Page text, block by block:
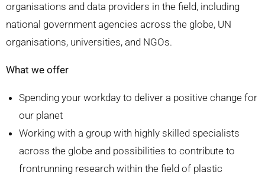
organisations and data providers in the field, including
national government agencies across the globe, UN
organisations, universities, and NGOs.
What we offer
Spending your workday to deliver a positive change for
our planet
Working with a group with highly skilled specialists
across the globe and possibilities to contribute to
frontrunning research within the field of plastic